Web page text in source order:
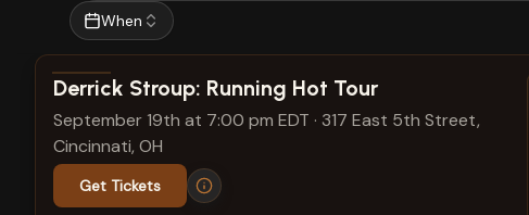
When
View show details
Derrick Stroup: Running Hot Tour
September 19th at 7:00 pm EDT · 317 East 5th Street,
Cincinnati, OH
Get Tickets